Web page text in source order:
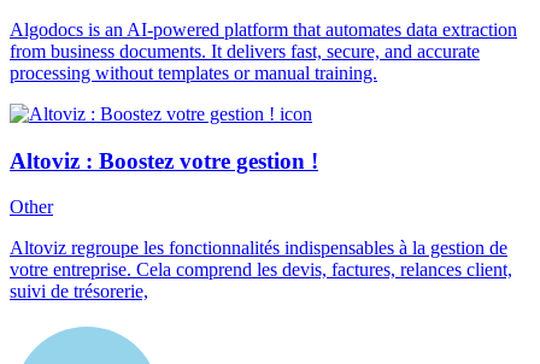
Algodocs is an AI-powered platform that automates data extraction
from business documents. It delivers fast, secure, and accurate
processing without templates or manual training.
Altoviz : Boostez votre gestion !
Other
Altoviz regroupe les fonctionnalités indispensables à la gestion de
votre entreprise. Cela comprend les devis, factures, relances client,
suivi de trésorerie,